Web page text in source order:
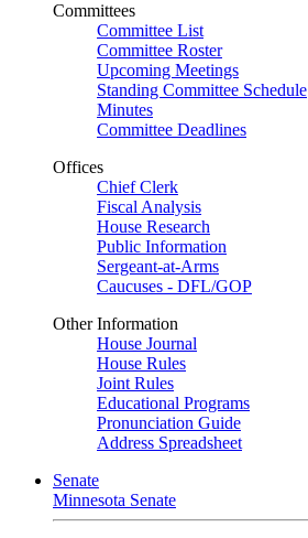
Committees
Committee List
Committee Roster
Upcoming Meetings
Standing Committee Schedule
Minutes
Committee Deadlines
Offices
Chief Clerk
Fiscal Analysis
House Research
Public Information
Sergeant-at-Arms
Caucuses - DFL/GOP
Other Information
House Journal
House Rules
Joint Rules
Educational Programs
Pronunciation Guide
Address Spreadsheet
Senate
Minnesota Senate